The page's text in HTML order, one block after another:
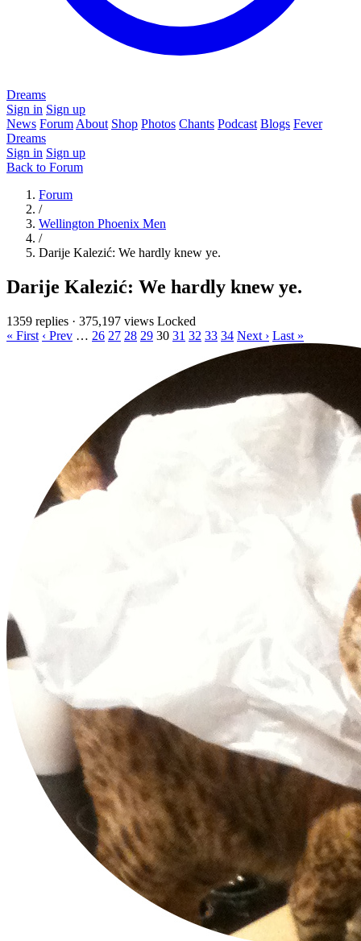
Dreams
Sign in Sign up
News Forum About Shop Photos Chants Podcast Blogs Fever
Dreams
Sign in Sign up
Back to Forum
Forum
/
Wellington Phoenix Men
/
Darije Kalezić: We hardly knew ye.
Darije Kalezić: We hardly knew ye.
1359 replies · 375,197 views Locked
« First ‹ Prev … 26 27 28 29 30 31 32 33 34 Next › Last »